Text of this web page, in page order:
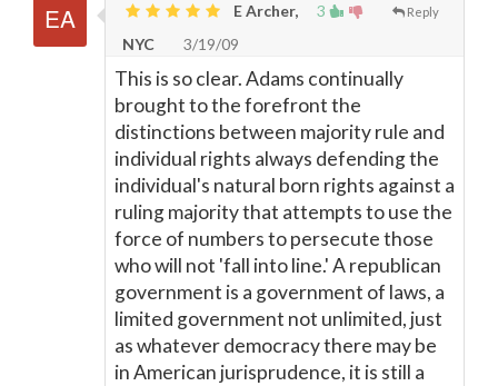
3 Reply
E Archer,
NYC
3/19/09
This is so clear. Adams continually
brought to the forefront the
distinctions between majority rule and
individual rights always defending the
individual's natural born rights against a
ruling majority that attempts to use the
force of numbers to persecute those
who will not 'fall into line.' A republican
government is a government of laws, a
limited government not unlimited, just
as whatever democracy there may be
in American jurisprudence, it is still a